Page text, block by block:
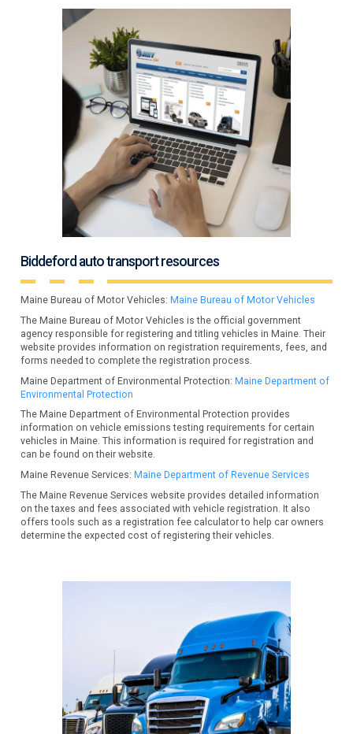
Biddeford auto transport resources
Maine Bureau of Motor Vehicles: Maine Bureau of Motor Vehicles
The Maine Bureau of Motor Vehicles is the official government
agency responsible for registering and titling vehicles in Maine. Their
website provides information on registration requirements, fees, and
forms needed to complete the registration process.
Maine Department of Environmental Protection:Maine Department of
Environmental Protection
The Maine Department of Environmental Protection provides
information on vehicle emissions testing requirements for certain
vehicles in Maine. This information is required for registration and
can be found on their website.
Maine Revenue Services: Maine Department of Revenue Services
The Maine Revenue Services website provides detailed information
on the taxes and fees associated with vehicle registration. It also
offers tools such as a registration fee calculator to help car owners
determine the expected cost of registering their vehicles.